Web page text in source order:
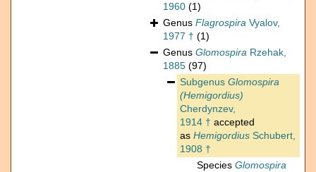
1960 (1)
Genus Flagrospira Vyalov,
1977 † (1)
Genus Glomospira Rzehak,
1885 (97)
Subgenus Glomospira
(Hemigordius)
Cherdynzev,
1914 † accepted
as Hemigordius Schubert,
1908 †
Species Glomospira